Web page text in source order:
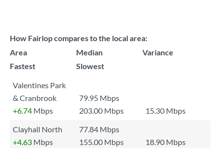
How Fairlop compares to the local area:
Area
Median
Variance
Fastest
Slowest
Valentines Park
& Cranbrook
79.95 Mbps
+6.74 Mbps 203.00 Mbps
15.30 Mbps
Clayhall North
77.84 Mbps
+4.63 Mbps 155.00 Mbps 18.90 Mbps